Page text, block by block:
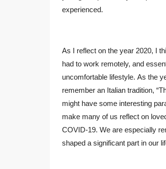
experienced.
As I reflect on the year 2020, I
had to work remotely, and
uncomfortable lifestyle. As the
remember an Italian tradition,
might have some interesting
make many of us reflect on
COVID-19. We are especially
shaped a significant part in our